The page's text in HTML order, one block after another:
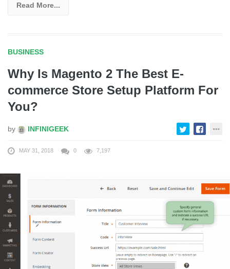
Read More...
BUSINESS
Why Is Magento 2 The Best E-
commerce Store Setup Platform For
You?
by INFINIGEEK
MAY 31, 2018 0 7,197